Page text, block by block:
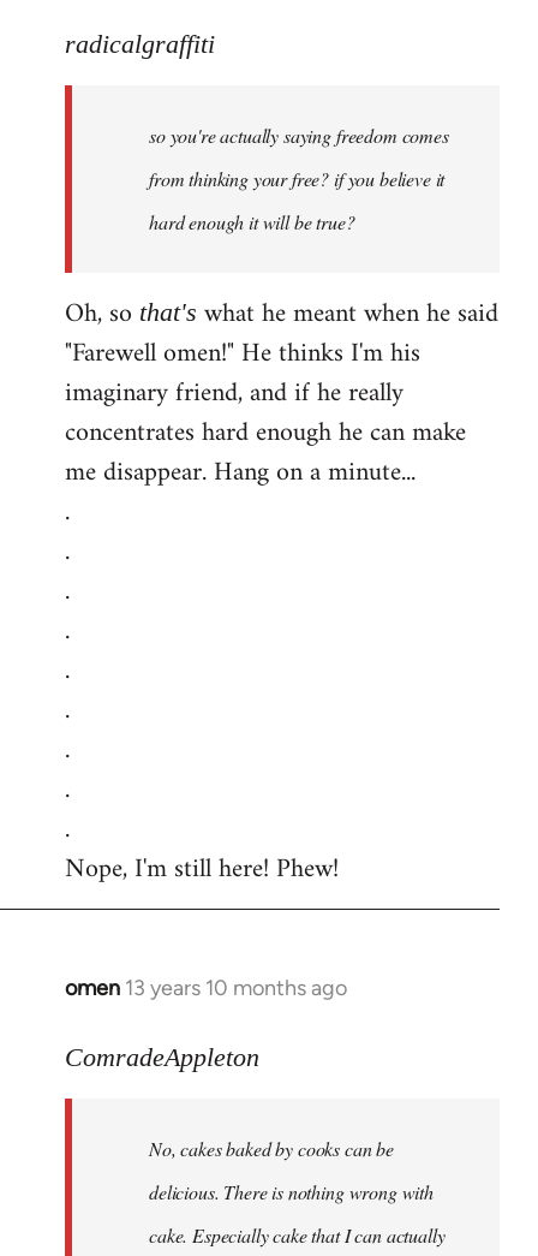
to
libcom.org
radicalgraffiti
so you're actually saying freedom comes
from thinking your free? if you believe it
hard enough it will be true?
Oh, so that's what he meant when he said
"Farewell omen!" He thinks I'm his
imaginary friend, and if he really
concentrates hard enough he can make
me disappear. Hang on a minute...
.
.
.
.
.
.
.
.
.
Nope, I'm still here! Phew!
omen 13 years 10 months ago
In
to
libcom.org
ComradeAppleton
No, cakes baked by cooks can be
delicious. There is nothing wrong with
cake. Especially cake that I can actually